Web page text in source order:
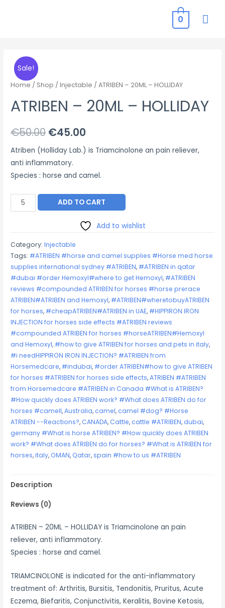
0
Sale!
Home / Shop /Injectable / ATRIBEN – 20ML – HOLLIDAY
ATRIBEN – 20ML – HOLLIDAY
€50.00 Original
price
was:
€45.00
price
is:
Atriben (Holliday Lab.) is Triamcinolone an pain reliever,
anti inflammatory.
Species : horse and camel.
ATRIBEN
–
HOLLIDAY
quantity
ADD TO CART
Add to wishlist
Category:Injectable
Tags: #ATRIBEN #horse and camel supplies #Horse med horse
supplies international sydney #ATRIBEN, #ATRIBEN in qatar
#dubai #order Hemoxyl#where to get Hemoxyl, #ATRIBEN
reviews #compounded ATRIBEN for horses #horse prerace
ATRIBEN#ATRIBEN and Hemoxyl, #ATRIBEN#wheretobuyATRIBEN
for horses, #cheapATRIBEN#ATRIBEN in UAE, #HIPPIRON IRON
INJECTION for horses side effects #ATRIBEN reviews
#compounded ATRIBEN for horses #horseATRIBEN#Hemoxyl
and Hemoxyl, #how to give ATRIBEN for horses and pets in italy,
#i needHIPPIRON IRON INJECTION? #ATRIBEN from
Horsemedcare, #indubai, #order ATRIBEN#how to give ATRIBEN
for horses #ATRIBEN for horses side effects,ATRIBEN #ATRIBEN
from Horsemedcare #ATRIBEN in Canada #What is ATRIBEN?
#How quickly does ATRIBEN work? #What does ATRIBEN do for
horses #camell,Australia,camel,camel #dog? #Horse
ATRIBEN --Reactions?, CANADA, Cattle,cattle #ATRIBEN,dubai,
germany #What is horse ATRIBEN? #How quickly does ATRIBEN
work? #What does ATRIBEN do for horses? #What is ATRIBEN for
horses,italy,OMAN,Qatar,spain #how to us #ATRIBEN
Description
Reviews (0)
ATRIBEN – 20ML – HOLLIDAY is Triamcinolone an pain
reliever, anti inflammatory.
Species : horse and camel.
TRIAMCINOLONE is indicated for the anti-inflammatory
treatment of: Arthritis, Bursitis, Tendonitis, Pruritus, Acute
Eczema, Biefaritis, Conjunctivitis, Keralitis, Bovine Ketosis,